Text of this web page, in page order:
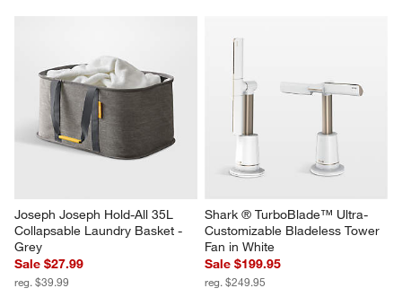
Joseph Joseph Hold-All 35L
Collapsable Laundry Basket -
Grey
Sale $27.99
reg. $39.99
Shark ® TurboBlade™ Ultra-
Customizable Bladeless Tower
Fan in White
Sale $199.95
reg. $249.95